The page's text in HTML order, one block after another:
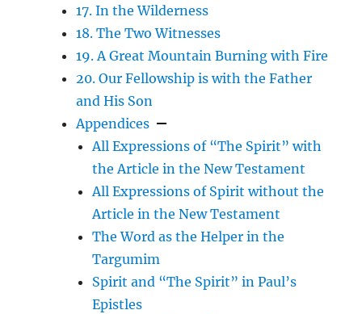
17. In the Wilderness
18. The Two Witnesses
19. A Great Mountain Burning with Fire
20. Our Fellowship is with the Father
and His Son
Appendices
All Expressions of “The Spirit” with
the Article in the New Testament
All Expressions of Spirit without the
Article in the New Testament
The Word as the Helper in the
Targumim
Spirit and “The Spirit” in Paul’s
Epistles